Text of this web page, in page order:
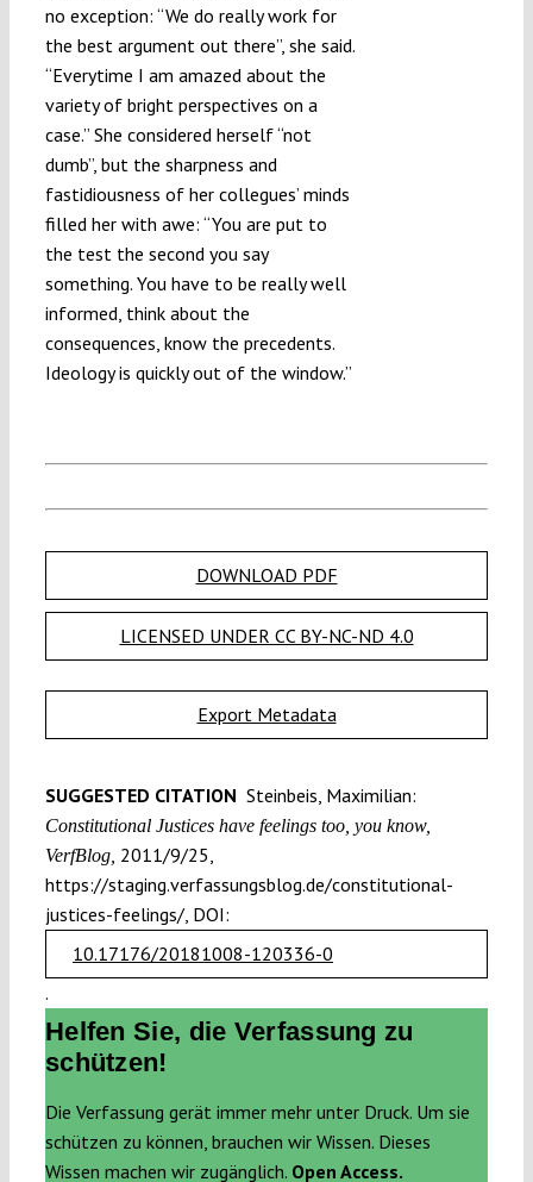
no exception: “We do really work for
the best argument out there”, she said.
“Everytime I am amazed about the
variety of bright perspectives on a
case.” She considered herself “not
dumb”, but the sharpness and
fastidiousness of her collegues’ minds
filled her with awe: “You are put to
the test the second you say
something. You have to be really well
informed, think about the
consequences, know the precedents.
Ideology is quickly out of the window.”
DOWNLOAD PDF
LICENSED UNDER CC BY-NC-ND 4.0
Export Metadata
SUGGESTED CITATION Steinbeis, Maximilian:
Constitutional Justices have feelings too, you know,
VerfBlog, 2011/9/25,
https://staging.verfassungsblog.de/constitutional-
justices-feelings/, DOI:
10.17176/20181008-120336-0
.
Helfen Sie, die Verfassung zu
schützen!
Die Verfassung gerät immer mehr unter Druck. Um sie
schützen zu können, brauchen wir Wissen. Dieses
Wissen machen wir zugänglich. Open Access.